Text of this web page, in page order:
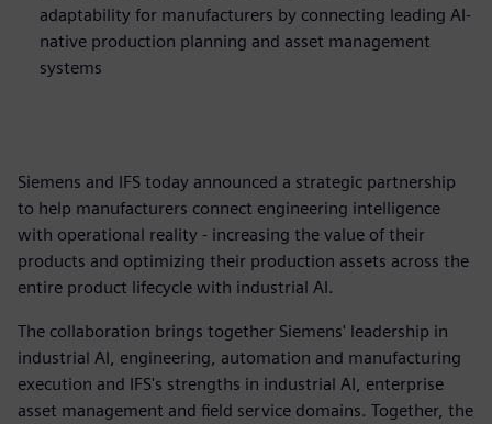
adaptability for manufacturers by connecting leading AI-
native production planning and asset management
systems
Siemens and IFS today announced a strategic partnership
to help manufacturers connect engineering intelligence
with operational reality - increasing the value of their
products and optimizing their production assets across the
entire product lifecycle with industrial AI.
The collaboration brings together Siemens' leadership in
industrial AI, engineering, automation and manufacturing
execution and IFS's strengths in industrial AI, enterprise
asset management and field service domains. Together, the